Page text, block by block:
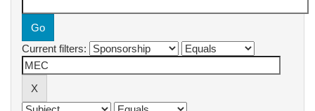
Current filters: